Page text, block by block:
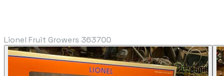
Lionel Fruit Growers 363700